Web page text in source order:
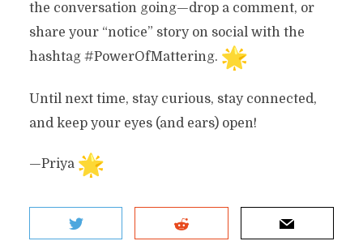
the conversation going—drop a comment, or
share your “notice” story on social with the
hashtag #PowerOfMattering.
Until next time, stay curious, stay connected,
and keep your eyes (and ears) open!
—Priya